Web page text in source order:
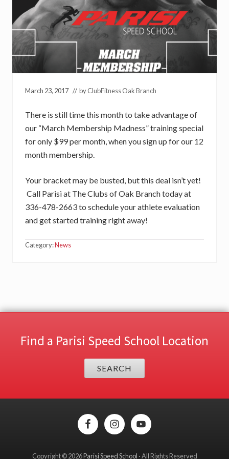
March 23, 2017 // byClubFitness Oak Branch
There is still time this month to take advantage of
our “March Membership Madness” training special
for only $99 per month, when you sign up for our 12
month membership.
Your bracket may be busted, but this deal isn’t yet!
Call Parisi at The Clubs of Oak Branch today at
336-478-2663 to schedule your athlete evaluation
and get started training right away!
Category:News
Find a Parisi Speed School Location
SEARCH
Copyright © 2026Parisi Speed School · All Rights Reserved